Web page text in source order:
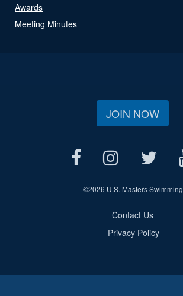
Awards
Meeting Minutes
JOIN NOW
©2026 U.S. Masters Swimming
Contact Us
Privacy Policy